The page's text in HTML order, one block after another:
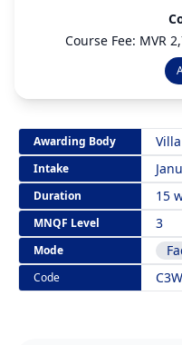
Course Fee: MVR
Awarding Body
Intake
Duration 15
MNQF Level 3
Mode
Code